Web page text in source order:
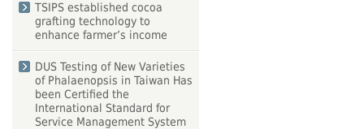
TSIPS established cocoa
grafting technology to
enhance farmer’s income
DUS Testing of New Varieties
of Phalaenopsis in Taiwan Has
been Certified the
International Standard for
Service Management System